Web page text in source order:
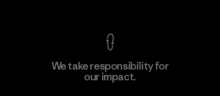
We take responsibility for
our impact.